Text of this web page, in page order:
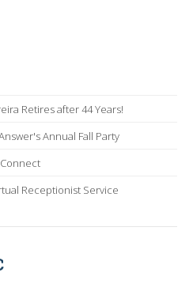
Retires after 44 Years!
Annual Fall Party
Receptionist Service